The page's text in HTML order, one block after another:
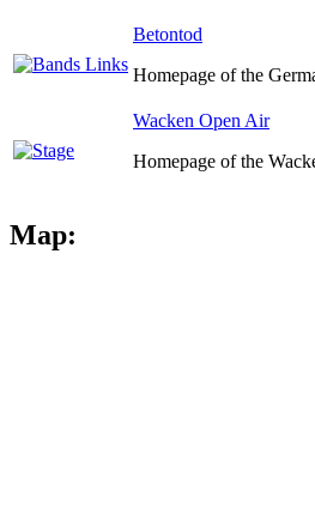
Betontod
Homepage of the
Wacken Open Air
Homepage of the
Map: